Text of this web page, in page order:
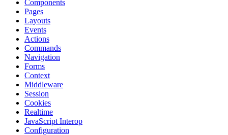
Components
Pages
Layouts
Events
Actions
Commands
Navigation
Forms
Context
Middleware
Session
Cookies
Realtime
JavaScript Interop
Configuration